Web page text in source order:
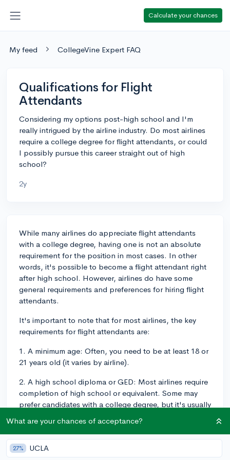
Calculate your chances
My feed CollegeVine Expert FAQ
Qualifications for Flight
Attendants
Considering my options post-high school and I'm
really intrigued by the airline industry. Do most airlines
require a college degree for flight attendants, or could
I possibly pursue this career straight out of high
school?
2y
While many airlines do appreciate flight attendants
with a college degree, having one is not an absolute
requirement for the position in most cases. In other
words, it's possible to become a flight attendant right
after high school. However, airlines do have some
general requirements and preferences for hiring flight
attendants.
It's important to note that for most airlines, the key
requirements for flight attendants are:
1. A minimum age: Often, you need to be at least 18 or
21 years old (it varies by airline).
2. A high school diploma or GED: Most airlines require
completion of high school or equivalent. Some may
prefer candidates with a college degree, but it's usually
3. Physical requirements: You should be in good health
and able to meet certain physical demands of the job,
which may include flexibility, strength, and
What are your chances of acceptance?
27% UCLA